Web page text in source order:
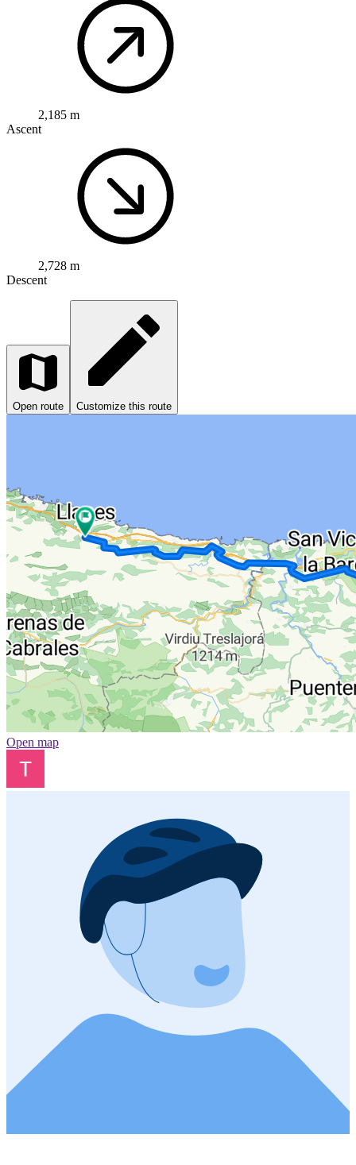
2,185 m
Ascent
2,728 m
Descent
Open route Customize this route
Open map